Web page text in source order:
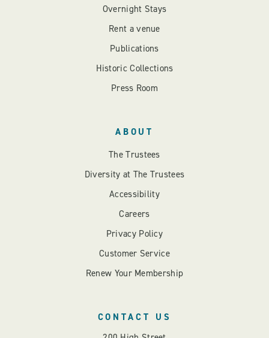
Overnight Stays
Rent a venue
Publications
Historic Collections
Press Room
ABOUT
The Trustees
Diversity at The Trustees
Accessibility
Careers
Privacy Policy
Customer Service
Renew Your Membership
CONTACT US